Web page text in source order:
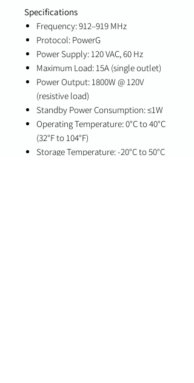
Specifications
Frequency: 912–919 MHz
Protocol: PowerG
Power Supply: 120 VAC, 60 Hz
Maximum Load: 15A (single outlet)
Power Output: 1800W @ 120V
(resistive load)
Standby Power Consumption: ≤1W
Operating Temperature: 0°C to 40°C
(32°F to 104°F)
Storage Temperature: -20°C to 50°C